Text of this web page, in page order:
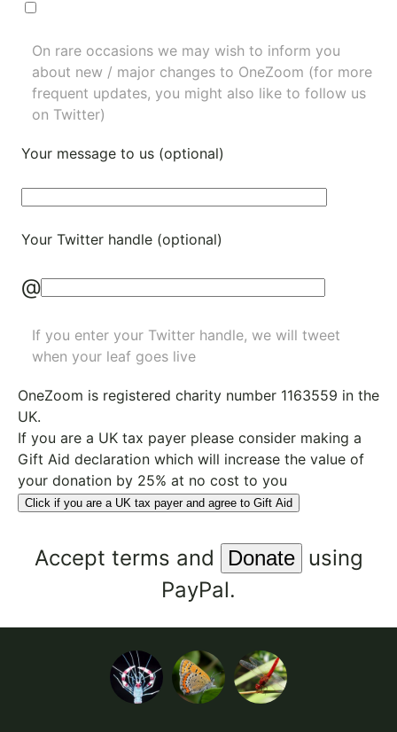
On rare occasions we may wish to inform you
about new / major changes to OneZoom (for more
frequent updates, you might also like to follow us
on Twitter)
Your message to us (optional)
Your Twitter handle (optional)
@
If you enter your Twitter handle, we will tweet
when your leaf goes live
OneZoom is registered charity number 1163559 in the
UK.
If you are a UK tax payer please consider making a
Gift Aid declaration which will increase the value of
your donation by 25% at no cost to you
Click if you are a UK tax payer and agree to Gift Aid
Accept terms and
using
PayPal.